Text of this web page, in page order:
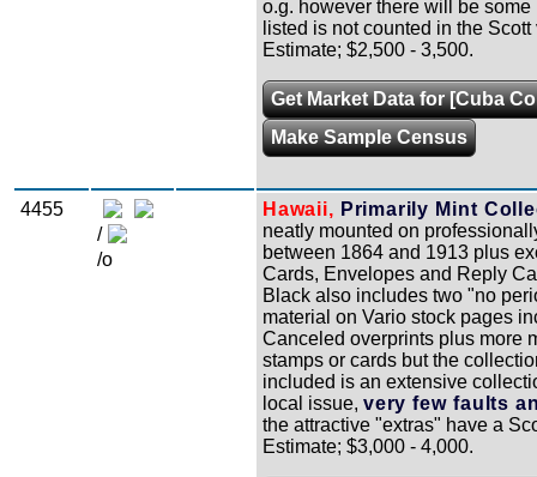
o.g. however there will be
listed is not counted in the
Estimate; $2,500 - 3,500.
Get Market Data for [Cuba
Make Sample Census
4455
/
/o
Hawaii, Primarily Mint
neatly mounted on
between 1864 and 1913 plus
Cards, Envelopes and Reply
Black also includes two "no
material on Vario stock pages
Canceled overprints plus more
stamps or cards but the
included is an extensive
local issue, very few faults
the attractive "extras" have a
Estimate; $3,000 - 4,000.